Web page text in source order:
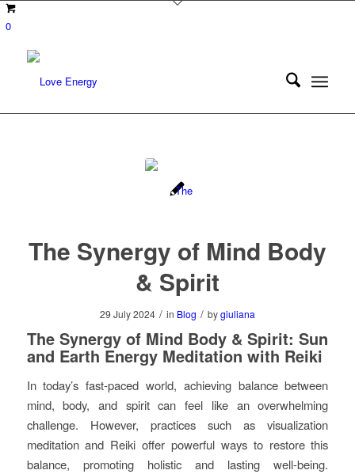
0
The Synergy of Mind Body
& Spirit
29 July 2024 / in Blog / bygiuliana
The Synergy of Mind Body & Spirit: Sun
and Earth Energy Meditation with Reiki
In today’s fast-paced world, achieving balance between
mind, body, and spirit can feel like an overwhelming
challenge. However, practices such as visualization
meditation and Reiki offer powerful ways to restore this
balance, promoting holistic and lasting well-being.